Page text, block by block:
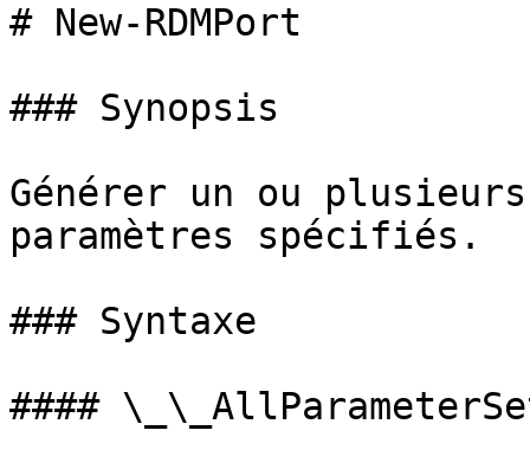
# New-RDMPort
### Synopsis
Générer un ou
paramètres spécifiés.
### Syntaxe
####